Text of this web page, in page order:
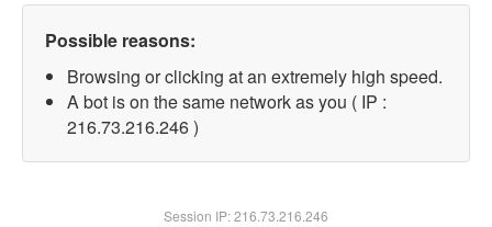
Possible reasons:
Browsing or clicking at an extremely high speed.
A bot is on the same network as you ( IP :
216.73.216.246 )
Session IP:216.73.216.246